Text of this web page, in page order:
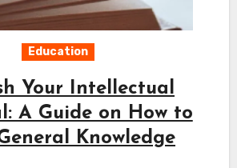
Education
Your Intellectual
A Guide on How to
Knowledge